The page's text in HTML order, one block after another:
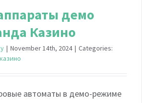
демо
Казино
| November 14th, 2024 | Categories:
автоматы в демо-режиме